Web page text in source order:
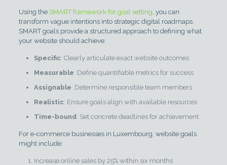
Using the SMART framework for goal setting, you can
transform vague intentions into strategic digital roadmaps.
SMART goals provide a structured approach to defining what
your website should achieve:
Specific: Clearly articulate exact website outcomes
Measurable: Define quantifiable metrics for success
Assignable: Determine responsible team members
Realistic: Ensure goals align with available resources
Time-bound: Set concrete deadlines for achievement
For e-commerce businesses in Luxembourg, website goals
might include:
Increase online sales by 25% within six months